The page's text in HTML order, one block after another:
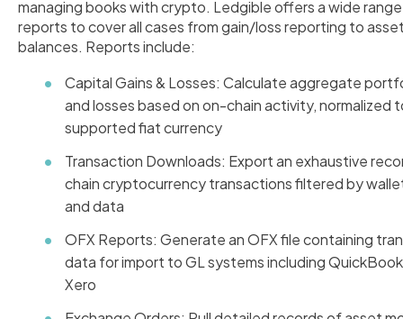
managing books with crypto. Ledgible offers a wide
reports to cover all cases from gain/loss reporting to
balances. Reports include:
Capital Gains & Losses: Calculate aggregate
and losses based on on-chain activity, normalized
supported fiat currency
Transaction Downloads: Export an exhaustive
chain cryptocurrency transactions filtered by
and data
OFX Reports: Generate an OFX file containing
data for import to GL systems including
Xero